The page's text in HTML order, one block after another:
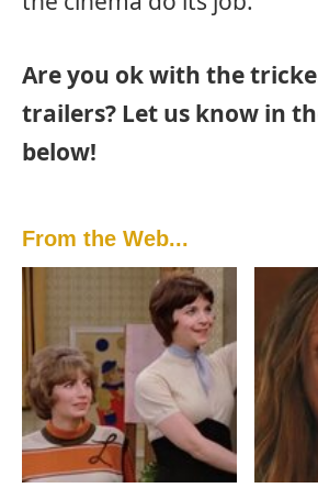
Are you ok with the
trailers? Let us know in
below!
From the Web...